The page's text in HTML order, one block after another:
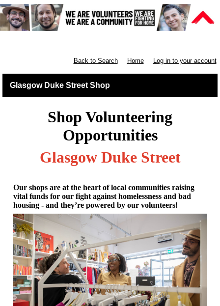
Back to Search Home Log in to your account
Glasgow Duke Street Shop
Shop Volunteering
Opportunities
Glasgow Duke Street
Our shops are at the heart of local communities raising
vital funds for our fight against homelessness and bad
housing - and they’re powered by our volunteers!